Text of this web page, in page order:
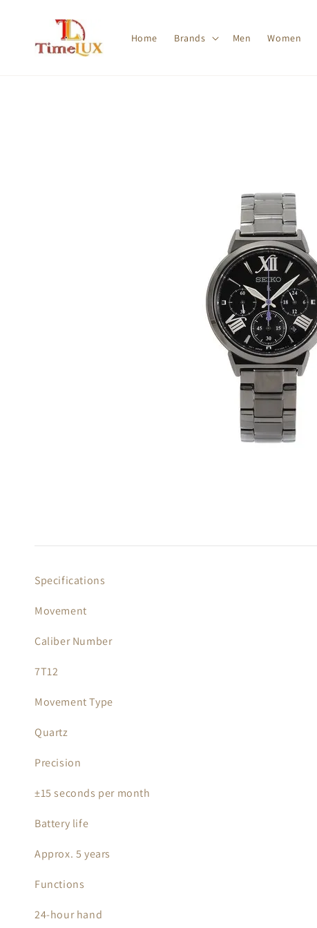
Home Brands Men Women
Specifications
Movement
Caliber Number
7T12
Movement Type
Quartz
Precision
±15 seconds per month
Battery life
Approx. 5 years
Functions
24-hour hand